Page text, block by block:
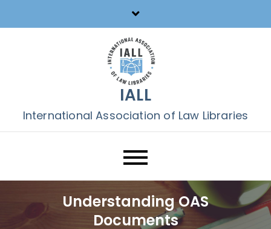
to
IALL
International Association of Law Libraries
Understanding OAS
Documents